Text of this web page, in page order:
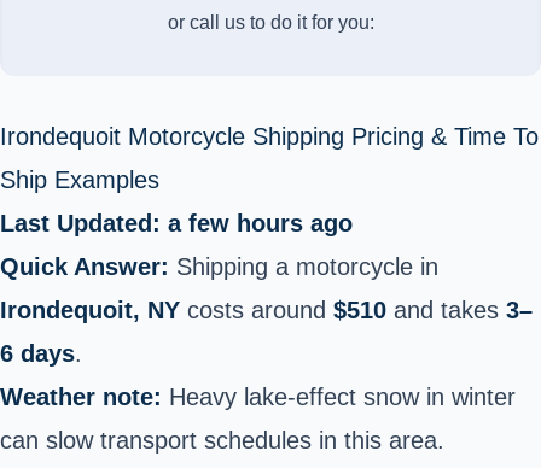
or call us to do it for you:
Irondequoit Motorcycle Shipping Pricing & Time To
Ship Examples
Last Updated: a few hours ago
Quick Answer: Shipping a motorcycle in
Irondequoit, NY costs around $510 and takes 3–
6 days.
Weather note: Heavy lake-effect snow in winter
can slow transport schedules in this area.